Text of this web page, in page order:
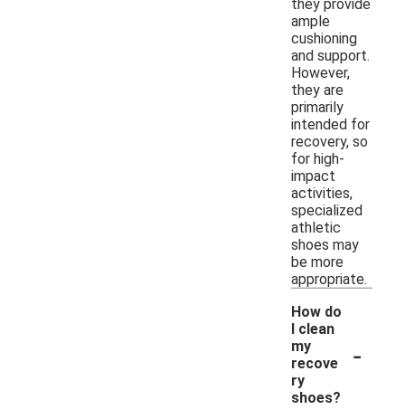
they provide
ample
cushioning
and support.
However,
they are
primarily
intended for
recovery, so
for high-
impact
activities,
specialized
athletic
shoes may
be more
appropriate.
How do
I clean
my
recove
ry
shoes?
-